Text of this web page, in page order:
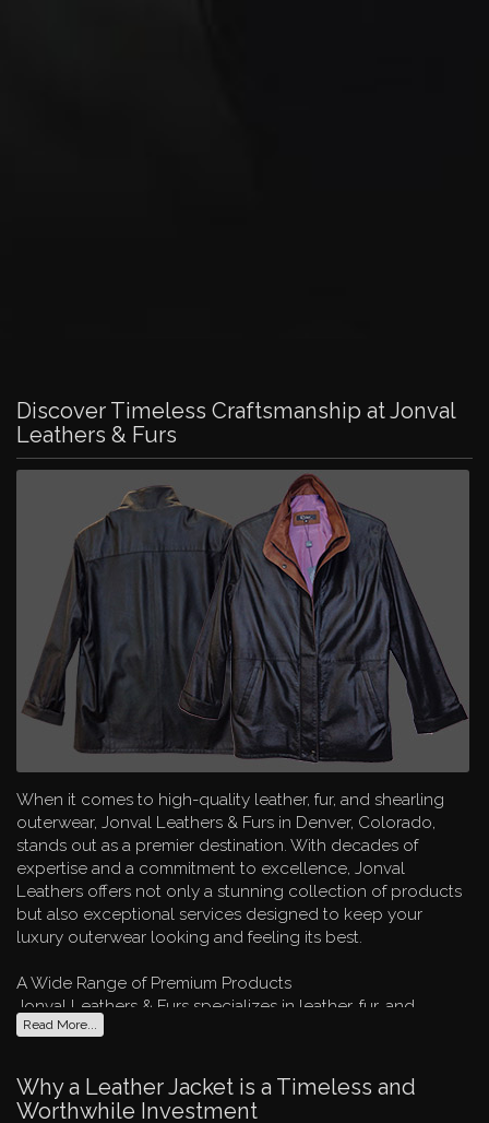
Discover Timeless Craftsmanship at Jonval
Leathers & Furs
When it comes to high-quality leather, fur, and shearling
outerwear, Jonval Leathers & Furs in Denver, Colorado,
stands out as a premier destination. With decades of
expertise and a commitment to excellence, Jonval
Leathers offers not only a stunning collection of products
but also exceptional services designed to keep your
luxury outerwear looking and feeling its best.
A Wide Range of Premium Products
Jonval Leathers & Furs specializes in leather, fur, and
shearling clothing and accessories for both men and
jacket, a cozy fur coat, or unique accessories, Jonval
carries a broad selection from renowned designers such as
Read More...
Why a Leather Jacket is a Timeless and
Worthwhile Investment